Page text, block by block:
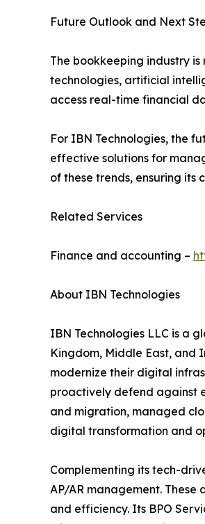
Future Outlook and Next
The bookkeeping industry
technologies, artificial
access real-time financial
For IBN Technologies, the
effective solutions for
of these trends, ensuring
Related Services
Finance and accounting –
About IBN Technologies
IBN Technologies LLC is a
Kingdom, Middle East, and
modernize their digital
proactively defend against
and migration, managed
digital transformation and
Complementing its tech-
AP/AR management.
and efficiency. Its BPO